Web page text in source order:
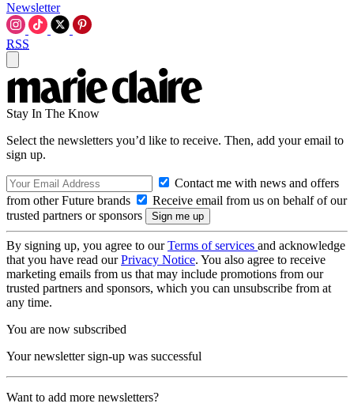
Newsletter
RSS
Stay In The Know
Select the newsletters you’d like to receive. Then, add your email to
sign up.
Contact me with news and offers
from other Future brands
Receive email from us on behalf of our
trusted partners or sponsors
By signing up, you agree to ourTerms of services and acknowledge
that you have read ourPrivacy Notice. You also agree to receive
marketing emails from us that may include promotions from our
trusted partners and sponsors, which you can unsubscribe from at
any time.
You are now subscribed
Your newsletter sign-up was successful
Want to add more newsletters?